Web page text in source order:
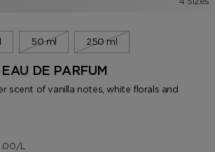
50 ml 250 ml
DE PARFUM
scent of vanilla notes, white florals and
/L